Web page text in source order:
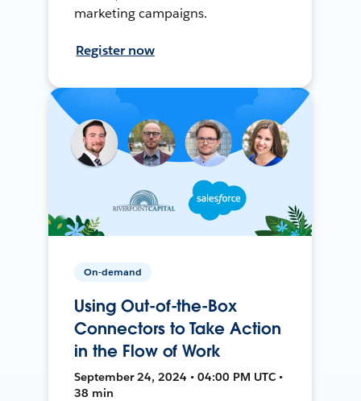
marketing campaigns.
Register now
On-demand
Using Out-of-the-Box
Connectors to Take Action
in the Flow of Work
September 24, 2024 • 04:00 PM UTC •
38 min